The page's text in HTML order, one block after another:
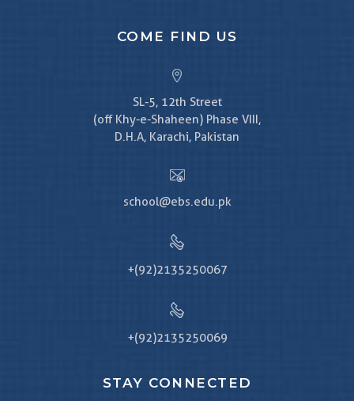
COME FIND US
SL-5, 12th Street
(off Khy-e-Shaheen) Phase VIII,
D.H.A, Karachi, Pakistan
school@ebs.edu.pk
+(92)2135250067
+(92)2135250069
STAY CONNECTED